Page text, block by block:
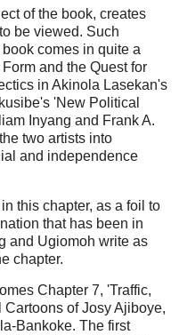
of the book, creates
be viewed. Such
comes in quite a
and the Quest for
in Akinola Lasekan's
'New Political
Inyang and Frank A.
two artists into
and independence
this chapter, as a foil to
that has been in
and Ugiomoh write as
chapter.
Chapter 7, 'Traffic,
of Josy Ajiboye,
Bankoke. The first